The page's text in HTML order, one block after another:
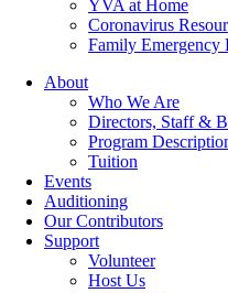
YVA at Home
Coronavirus
Family Emergency
About
Who We Are
Directors, Staff &
Program
Tuition
Events
Auditioning
Our Contributors
Support
Volunteer
Host Us
Connect
Categories